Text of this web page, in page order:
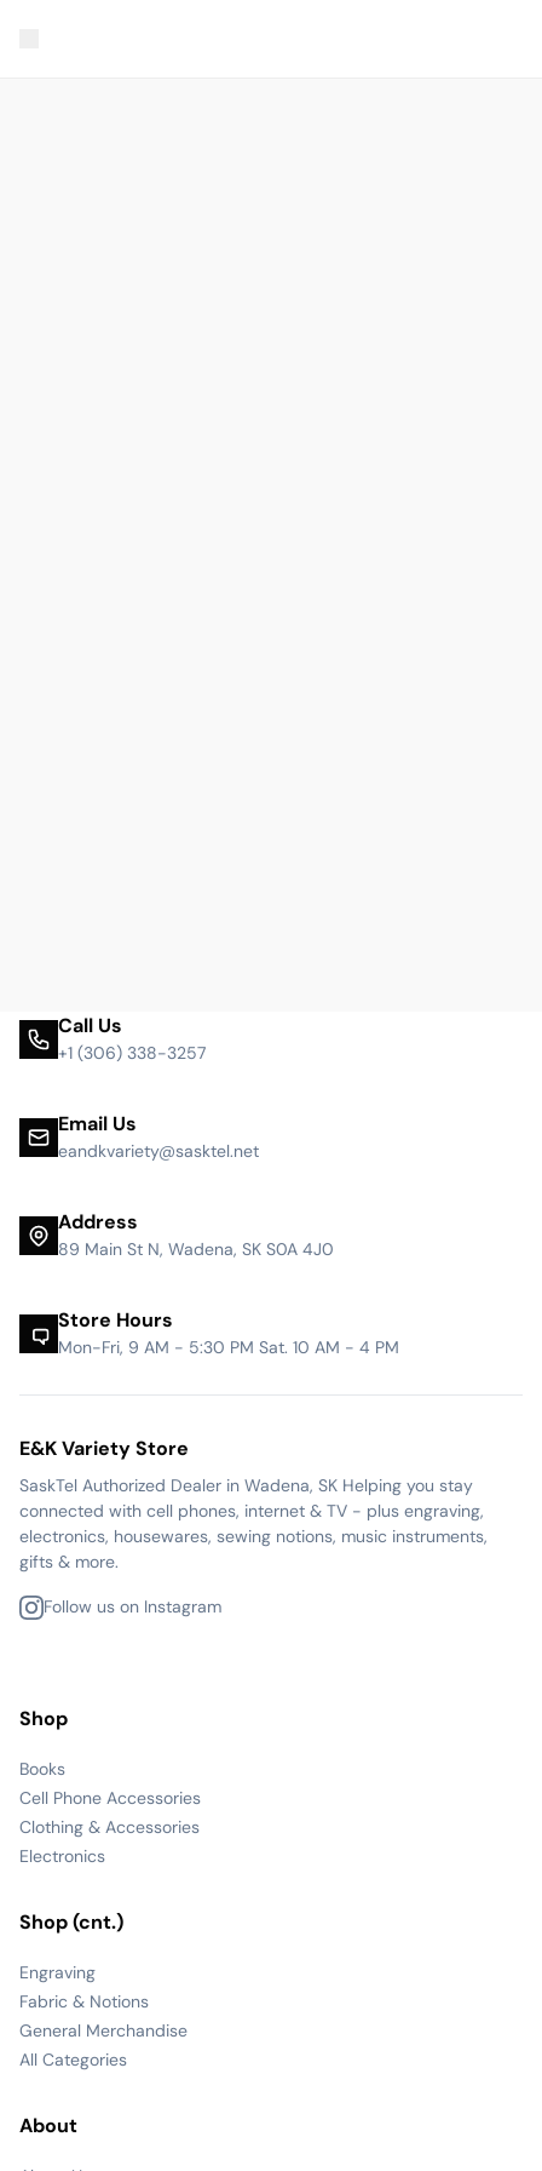
Call Us
+1 (306) 338-3257
Email Us
eandkvariety@sasktel.net
Address
89 Main St N, Wadena, SK S0A 4J0
Store Hours
Mon-Fri, 9 AM - 5:30 PM Sat. 10 AM - 4 PM
E&K Variety Store
SaskTel Authorized Dealer in Wadena, SK Helping you stay
connected with cell phones, internet & TV - plus engraving,
electronics, housewares, sewing notions, music instruments,
gifts & more.
Follow us on Instagram
Shop
Books
Cell Phone Accessories
Clothing & Accessories
Electronics
Shop (cnt.)
Engraving
Fabric & Notions
General Merchandise
All Categories
About